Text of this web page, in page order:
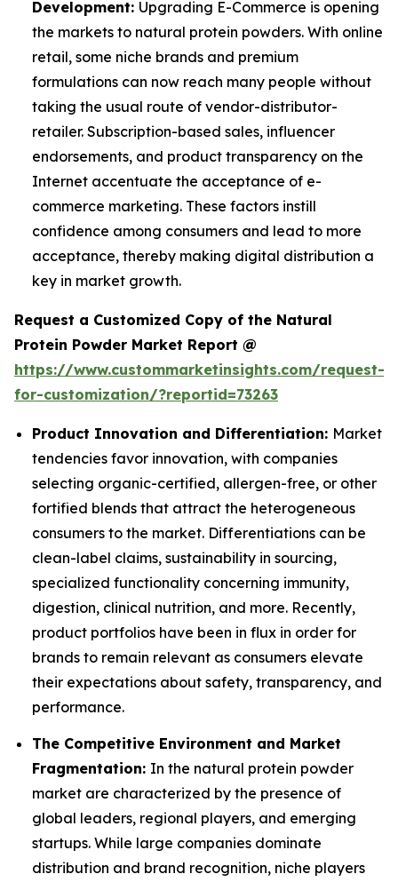
Development: Upgrading E-Commerce is opening
the markets to natural protein powders. With online
retail, some niche brands and premium
formulations can now reach many people without
taking the usual route of vendor-distributor-
retailer. Subscription-based sales, influencer
endorsements, and product transparency on the
Internet accentuate the acceptance of e-
commerce marketing. These factors instill
confidence among consumers and lead to more
acceptance, thereby making digital distribution a
key in market growth.
Request a Customized Copy of the Natural
Protein Powder Market Report @
https://www.custommarketinsights.com/request-
for-customization/?reportid=73263
Product Innovation and Differentiation: Market
tendencies favor innovation, with companies
selecting organic-certified, allergen-free, or other
fortified blends that attract the heterogeneous
consumers to the market. Differentiations can be
clean-label claims, sustainability in sourcing,
specialized functionality concerning immunity,
digestion, clinical nutrition, and more. Recently,
product portfolios have been in flux in order for
brands to remain relevant as consumers elevate
their expectations about safety, transparency, and
performance.
The Competitive Environment and Market
Fragmentation: In the natural protein powder
market are characterized by the presence of
global leaders, regional players, and emerging
startups. While large companies dominate
distribution and brand recognition, niche players